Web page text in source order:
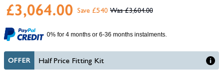
Save £540 £3,604.00
£3,064.00
0% for 4 months or 6-36 months instalments.
OFFER Half Price Fitting Kit